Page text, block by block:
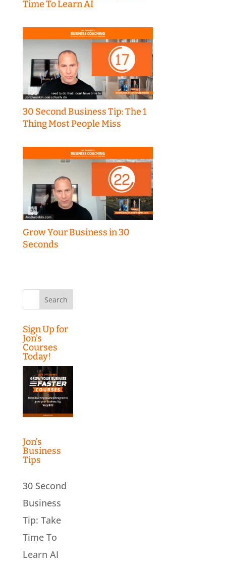
Time To Learn AI
30 Second Business Tip: The 1
Thing Most People Miss
Grow Your Business in 30
Seconds
Sign Up for
Jon’s
Courses
Today!
Jon’s
Business
Tips
30 Second
Business
Tip: Take
Time To
Learn AI